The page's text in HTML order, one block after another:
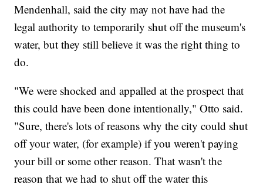
Mendenhall, said the city may not have had the
legal authority to temporarily shut off the museum's
water, but they still believe it was the right thing to
do.
"We were shocked and appalled at the prospect that
this could have been done intentionally," Otto said.
"Sure, there's lots of reasons why the city could shut
off your water, (for example) if you weren't paying
your bill or some other reason. That wasn't the
reason that we had to shut off the water this